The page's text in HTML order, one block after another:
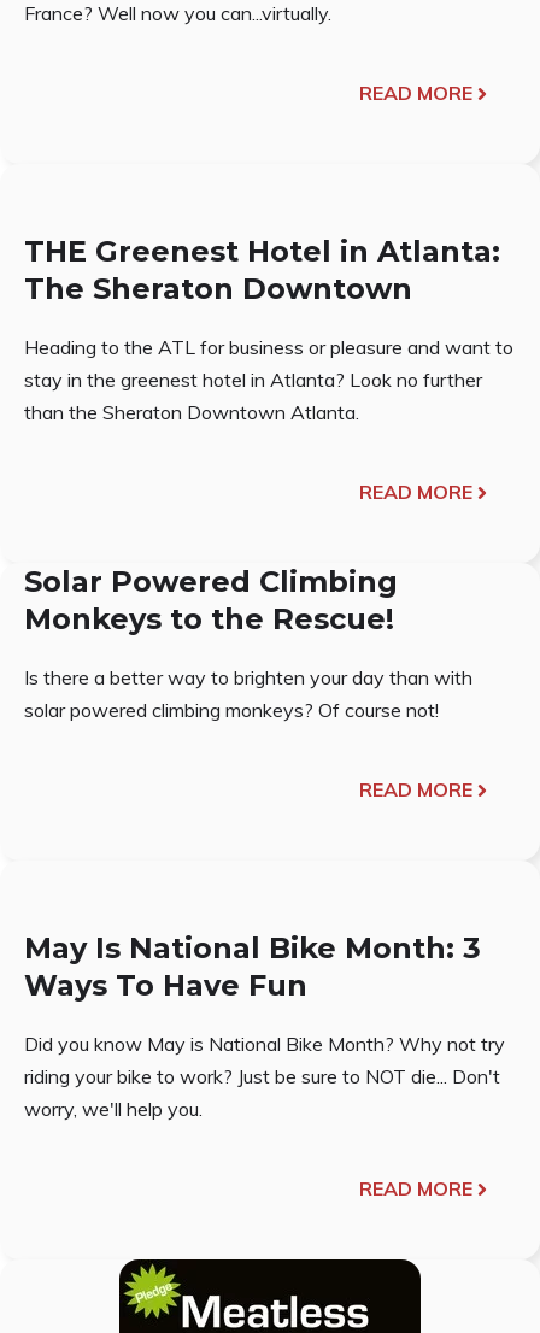
France? Well now you can...virtually.
READ MORE
THE Greenest Hotel in Atlanta:
The Sheraton Downtown
Heading to the ATL for business or pleasure and want to
stay in the greenest hotel in Atlanta? Look no further
than the Sheraton Downtown Atlanta.
READ MORE
Solar Powered Climbing
Monkeys to the Rescue!
Is there a better way to brighten your day than with
solar powered climbing monkeys? Of course not!
READ MORE
May Is National Bike Month: 3
Ways To Have Fun
Did you know May is National Bike Month? Why not try
riding your bike to work? Just be sure to NOT die... Don't
worry, we'll help you.
READ MORE